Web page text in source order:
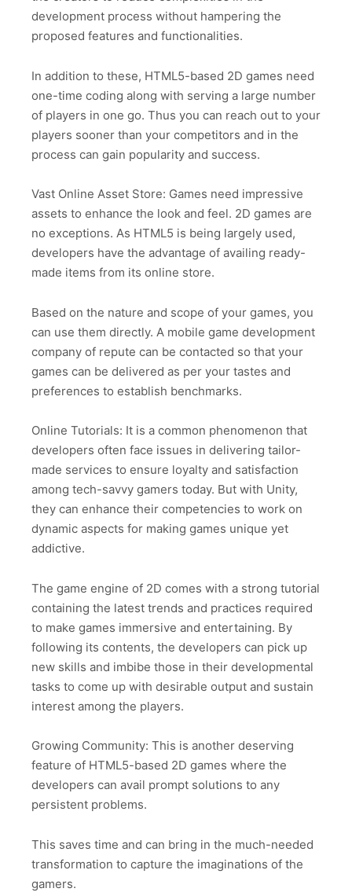
development process without hampering the
proposed features and functionalities.
In addition to these, HTML5-based 2D games need
one-time coding along with serving a large number
of players in one go. Thus you can reach out to your
players sooner than your competitors and in the
process can gain popularity and success.
Vast Online Asset Store: Games need impressive
assets to enhance the look and feel. 2D games are
no exceptions. As HTML5 is being largely used,
developers have the advantage of availing ready-
made items from its online store.
Based on the nature and scope of your games, you
can use them directly. A mobile game development
company of repute can be contacted so that your
games can be delivered as per your tastes and
preferences to establish benchmarks.
Online Tutorials: It is a common phenomenon that
developers often face issues in delivering tailor-
made services to ensure loyalty and satisfaction
among tech-savvy gamers today. But with Unity,
they can enhance their competencies to work on
dynamic aspects for making games unique yet
addictive.
The game engine of 2D comes with a strong tutorial
containing the latest trends and practices required
to make games immersive and entertaining. By
following its contents, the developers can pick up
new skills and imbibe those in their developmental
tasks to come up with desirable output and sustain
interest among the players.
Growing Community: This is another deserving
feature of HTML5-based 2D games where the
developers can avail prompt solutions to any
persistent problems.
This saves time and can bring in the much-needed
transformation to capture the imaginations of the
gamers.